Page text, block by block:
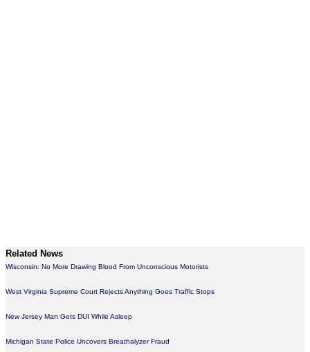
Related News
Wisconsin: No More Drawing Blood From Unconscious Motorists
West Virginia Supreme Court Rejects Anything Goes Traffic Stops
New Jersey Man Gets DUI While Asleep
Michigan State Police Uncovers Breathalyzer Fraud